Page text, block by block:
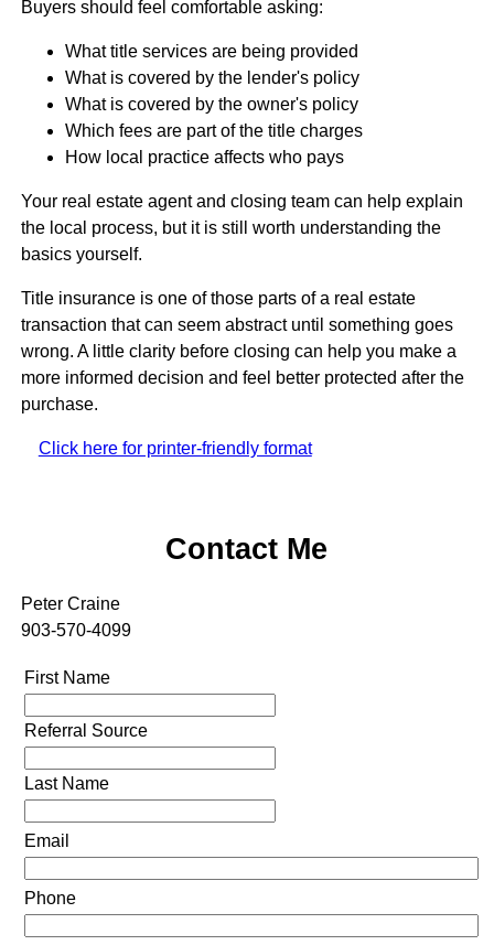
Buyers should feel comfortable asking:
What title services are being provided
What is covered by the lender's policy
What is covered by the owner's policy
Which fees are part of the title charges
How local practice affects who pays
Your real estate agent and closing team can help explain
the local process, but it is still worth understanding the
basics yourself.
Title insurance is one of those parts of a real estate
transaction that can seem abstract until something goes
wrong. A little clarity before closing can help you make a
more informed decision and feel better protected after the
purchase.
Click here for printer-friendly format
Contact Me
Peter Craine
903-570-4099
First Name
Referral Source
Last Name
Email
Phone